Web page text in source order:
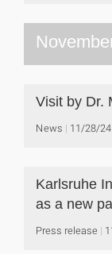
Visit by Dr.
News 11/28/24
Karlsruhe
as a new
Press release